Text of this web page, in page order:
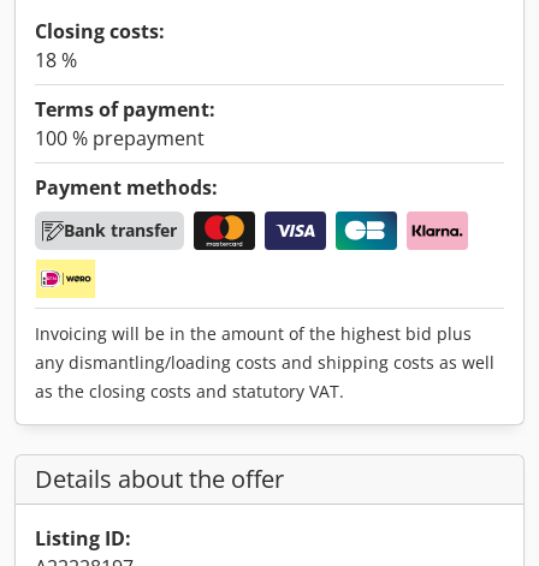
Closing costs:
18 %
Terms of payment:
100 % prepayment
Payment methods:
Bank transfer
Invoicing will be in the amount of the highest bid plus
any dismantling/loading costs and shipping costs as well
as the closing costs and statutory VAT.
Details about the offer
Listing ID: